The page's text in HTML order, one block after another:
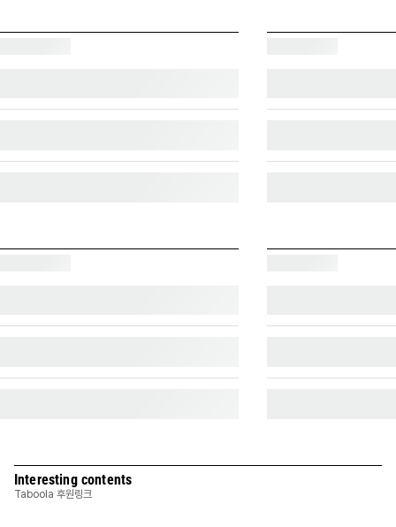
Interesting contents
Taboola 후원링크